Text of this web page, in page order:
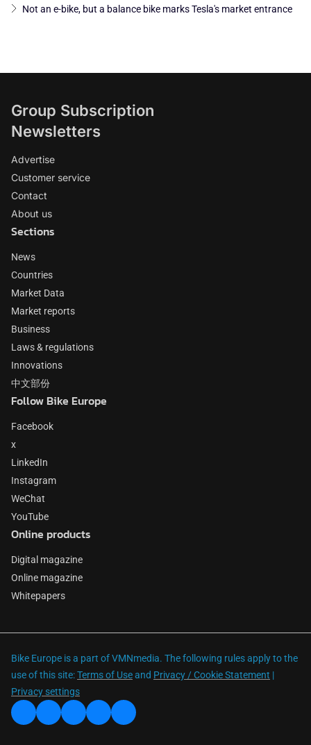
Not an e-bike, but a balance bike marks Tesla's market entrance
Group Subscription
Newsletters
Advertise
Customer service
Contact
About us
Sections
News
Countries
Market Data
Market reports
Business
Laws & regulations
Innovations
中文部份
Follow Bike Europe
Facebook
x
LinkedIn
Instagram
WeChat
YouTube
Online products
Digital magazine
Online magazine
Whitepapers
Bike Europe is a part of VMNmedia. The following rules apply to the
use of this site:Terms of Useand Privacy / Cookie Statement |
Privacy settings